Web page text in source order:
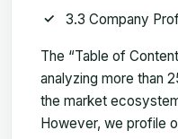
3.3 Company
The “Table of
analyzing more than
the market
However, we profile